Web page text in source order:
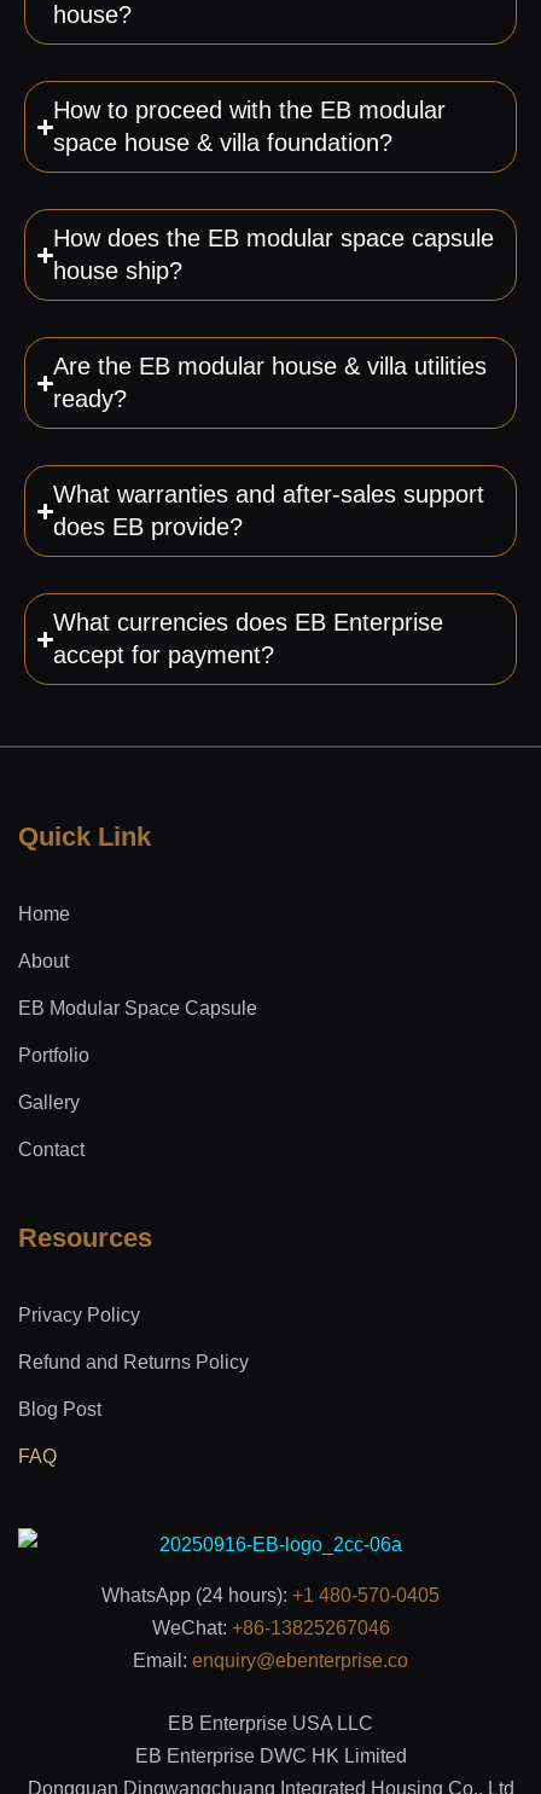
house?
How to proceed with the EB modular
space house & villa foundation?
How does the EB modular space capsule
house ship?
Are the EB modular house & villa utilities
ready?
What warranties and after-sales support
does EB provide?
What currencies does EB Enterprise
accept for payment?
Quick Link
Home
About
EB Modular Space Capsule
Portfolio
Gallery
Contact
Resources
Privacy Policy
Refund and Returns Policy
Blog Post
FAQ
WhatsApp (24 hours): +1 480-570-0405
WeChat: +86-13825267046
Email: enquiry@ebenterprise.co
EB Enterprise USA LLC
EB Enterprise DWC HK Limited
Dongguan Dingwangchuang Integrated Housing Co., Ltd